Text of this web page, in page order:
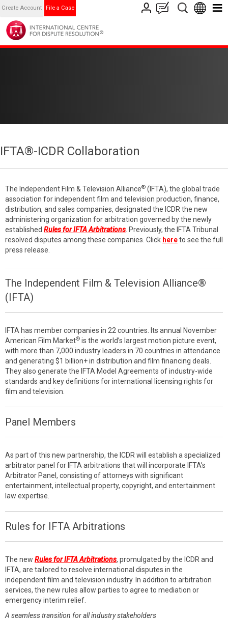
Create Account File a Case
IFTA®-ICDR Collaboration
The Independent Film & Television Alliance® (IFTA), the global trade
association for independent film and television production, finance,
distribution, and sales companies, designated the ICDR the new
administering organization for arbitration governed by the newly
established Rules for IFTA Arbitrations . Previously, the IFTA Tribunal
resolved disputes among these companies. Click hereto see the full
press release.
The Independent Film & Television Alliance®
(IFTA)
IFTA has member companies in 22 countries. Its annual November
American Film Market® is the world’s largest motion picture event,
with more than 7,000 industry leaders in 70 countries in attendance
and generating $1 billion+ in distribution and film financing deals.
They also generate the IFTA Model Agreements of industry-wide
standards and key definitions for international licensing rights for
film and television.
Panel Members
As part of this new partnership, the ICDR will establish a specialized
arbitrator panel for IFTA arbitrations that will incorporate IFTA’s
Arbitrator Panel, consisting of attorneys with significant
entertainment, intellectual property, copyright, and entertainment
law expertise.
Rules for IFTA Arbitrations
The new Rules for IFTA Arbitrations, promulgated by the ICDR and
IFTA, are tailored to resolve international disputes in the
independent film and television industry. In addition to arbitration
services, the new rules allow parties to agree to mediation or
emergency interim relief.
A seamless transition for all industry stakeholders